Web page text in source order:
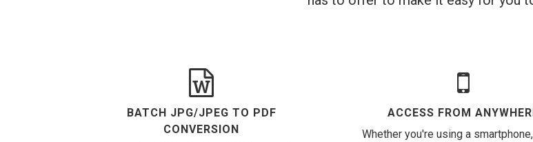
BATCH JPG/JPEG TO PDF
CONVERSION
ACCESS FROM
Whether you're using a